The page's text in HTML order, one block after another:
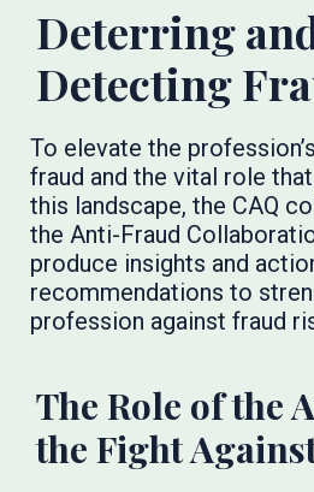
Deterring
Detecting
To elevate the
fraud and the vital role
this landscape, the CAQ
the Anti-Fraud
produce insights and
recommendations to
profession against fraud
The Role of the
the Fight